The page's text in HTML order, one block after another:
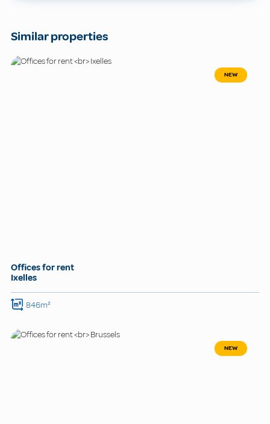
Similar properties
NEW
Offices for rent
Ixelles
846m²
NEW